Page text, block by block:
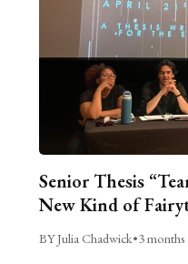
Senior Thesis
New Kind of
BY Julia Chadwick•3